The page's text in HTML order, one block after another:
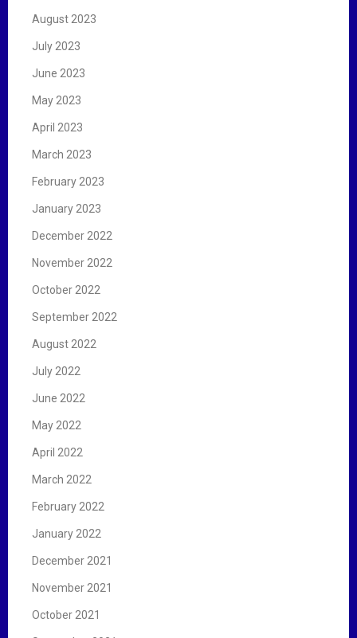
August 2023
July 2023
June 2023
May 2023
April 2023
March 2023
February 2023
January 2023
December 2022
November 2022
October 2022
September 2022
August 2022
July 2022
June 2022
May 2022
April 2022
March 2022
February 2022
January 2022
December 2021
November 2021
October 2021